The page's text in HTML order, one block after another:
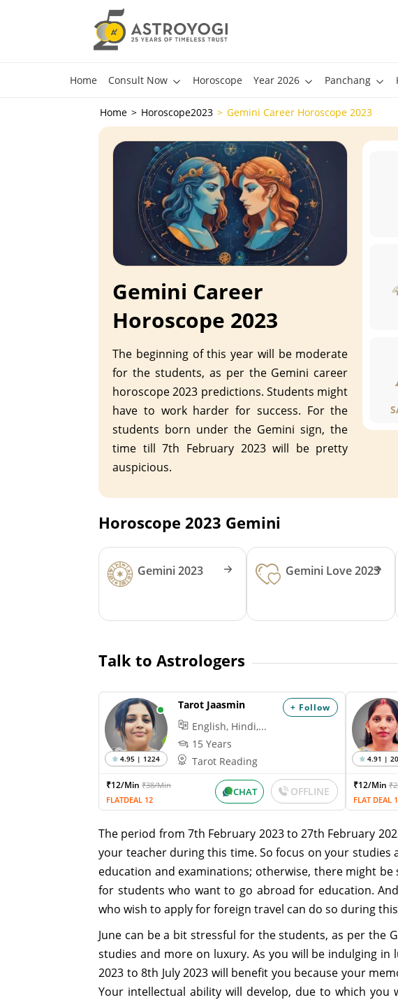
Home Consult Now Horoscope Year 2026 Panchang
Home Horoscope2023 Gemini Career Horoscope 2023
Gemini Career
Horoscope 2023
The beginning of this year will be moderate
for the students, as per the Gemini career
horoscope 2023 predictions. Students might
have to work harder for success. For the
students born under the Gemini sign, the
time till 7th February 2023 will be pretty
auspicious.
Horoscope 2023 Gemini
Gemini 2023 Gemini Love 2023
Talk to Astrologers
+ Follow
4.95 | 1224
Tarot Jaasmin
English, Hindi,...
15 Years
Tarot Reading
₹12/Min₹38/Min
FLATDEAL 12
CHAT OFFLINE
4.91 |
₹12/Min
FLAT DEAL
The period from 7th February 2023 to 27th February
your teacher during this time. So focus on your
education and examinations; otherwise, there might
for students who want to go abroad for education.
who wish to apply for foreign travel can do so during
June can be a bit stressful for the students, as per the
studies and more on luxury. As you will be indulging in
2023 to 8th July 2023 will benefit you because your
Your intellectual ability will develop, due to which